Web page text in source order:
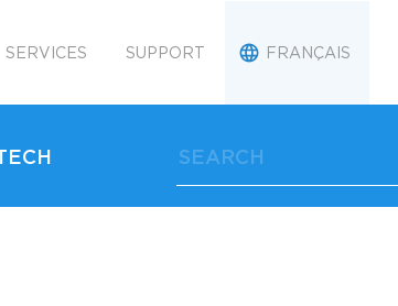
SERVICES SUPPORT
FRANÇAIS